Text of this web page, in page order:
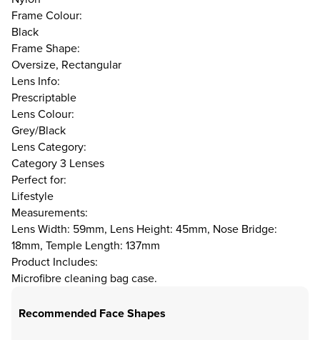
Frame Colour:
Black
Frame Shape:
Oversize, Rectangular
Lens Info:
Prescriptable
Lens Colour:
Grey/Black
Lens Category:
Category 3 Lenses
Perfect for:
Lifestyle
Measurements:
Lens Width: 59mm, Lens Height: 45mm, Nose Bridge:
18mm, Temple Length: 137mm
Product Includes:
Microfibre cleaning bag case.
Recommended Face Shapes